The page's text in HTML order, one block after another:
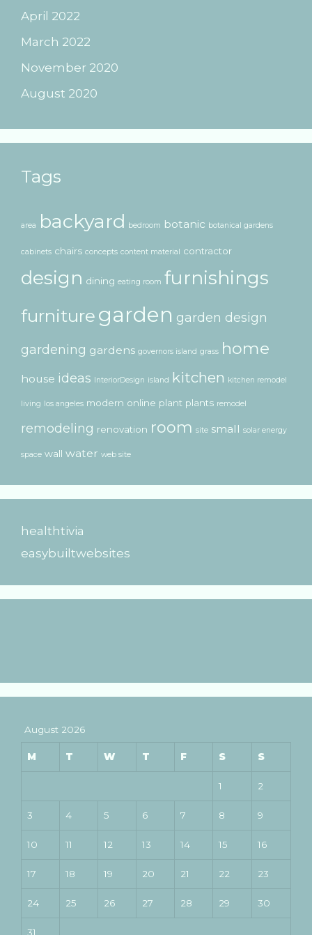
April 2022
March 2022
November 2020
August 2020
Tags
area backyard bedroom botanic botanical gardens
cabinets chairs concepts content material contractor
design dining eating room furnishings
furniture garden garden design
gardening gardens governors island grass home
house ideas InteriorDesign island kitchen kitchen remodel
living los angeles modern online plant plants remodel
remodeling renovation room site small solar energy
space wall water web site
healthtivia
easybuiltwebsites
August 2026
M T W T F S S
1 2
3 4 5 6 7 8 9
10 11 12 13 14 15 16
17 18 19 20 21 22 23
24 25 26 27 28 29 30
31